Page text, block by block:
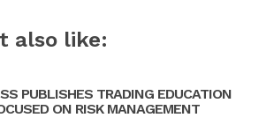
also like:
PUBLISHES TRADING EDUCATION
ON RISK MANAGEMENT